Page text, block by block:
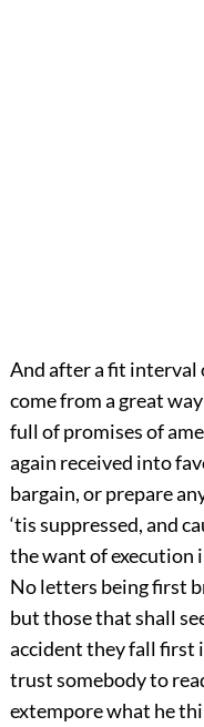
And after a fit interval
come from a great
full of promises of
again received into
bargain, or prepare
‘tis suppressed, and
the want of execution
No letters being first
but those that shall
accident they fall first
trust somebody to
extempore what he